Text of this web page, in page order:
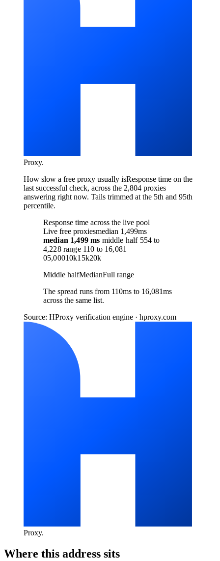
Proxy.
How slow a free proxy usually isResponse time on the
last successful check, across the 2,804 proxies
answering right now. Tails trimmed at the 5th and 95th
percentile.
Response time across the live pool
Live free proxiesmedian 1,499ms
median 1,499 ms middle half 554to
4,228 range 110 to 16,081
05,00010k15k20k
Middle halfMedianFull range
The spread runs from 110ms to 16,081ms
across the same list.
Source: HProxy verification engine · hproxy.com
Proxy.
Where this address sits